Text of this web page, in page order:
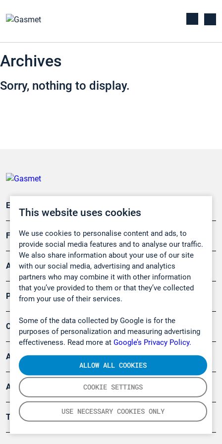
This website uses cookies
We use cookies to personalise content and ads, to
provide social media features and to analyse our traffic.
We also share information about your use of our site
with our social media, advertising and analytics
partners who may combine it with other information
that you’ve provided to them or that they’ve collected
from your use of their services.
Some of the data collected by Google is for the
purposes of personalization and measuring advertising
effectiveness. Read more at Google’s Privacy Policy.
COOKIE SETTINGS
USE NECESSARY COOKIES ONLY
ALLOW ALL COOKIES
Archives
Sorry, nothing to display.
Emissionsüberwachung
Forschung, Umwelt
Arbeitsschutz und Gefahrenabwehr
Produkte
Company
Artikel
Anwendungsberichte
Tools